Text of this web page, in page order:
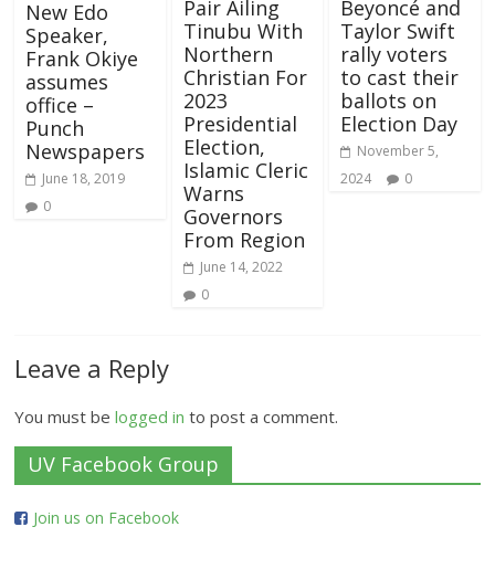
New Edo
Speaker,
Frank Okiye
assumes
office –
Punch
Newspapers
June 18, 2019
0
Pair Ailing
Tinubu With
Northern
Christian For
2023
Presidential
Election,
Islamic Cleric
Warns
Governors
From Region
June 14, 2022
0
Beyoncé and
Taylor Swift
rally voters
to cast their
ballots on
Election Day
November 5,
2024
0
Leave a Reply
You must belogged in to post a comment.
UV Facebook Group
Join us on Facebook